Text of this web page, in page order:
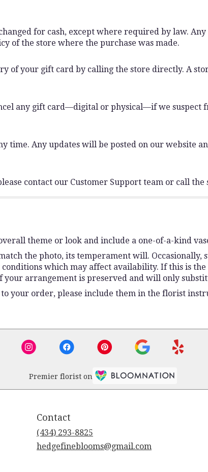
for cash, except where required by law.
of the store where the purchase was made.
of your gift card by calling the store directly. A
any gift card—digital or physical—if we suspect
time. Any updates will be posted on our website
contact our Customer Support team or call
theme or look and include a one-of-a-kind
the photo, its temperament will.
which may affect availability. If this is
your arrangement is preserved and will only
your order, please include them in the florist
Premier florist on
Contact
(434) 293-8825
hedgefineblooms@gmail.com